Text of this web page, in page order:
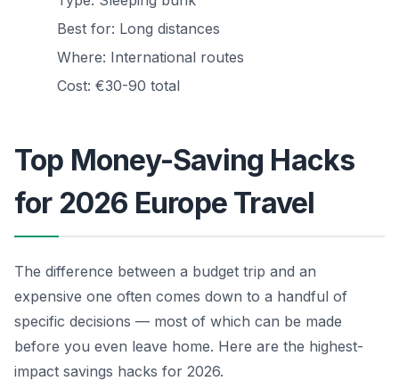
Best for: Long distances
Where: International routes
Cost: €30-90 total
Top Money-Saving Hacks
for 2026 Europe Travel
The difference between a budget trip and an
expensive one often comes down to a handful of
specific decisions — most of which can be made
before you even leave home. Here are the highest-
impact savings hacks for 2026.